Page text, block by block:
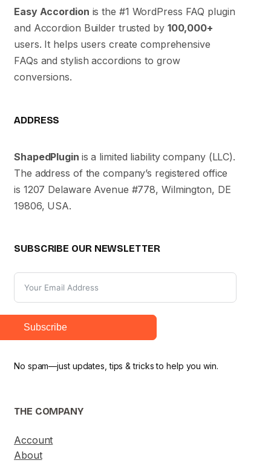
Easy Accordion is the #1 WordPress FAQ plugin
and Accordion Builder trusted by 100,000+
users. It helps users create comprehensive
FAQs and stylish accordions to grow
conversions.
ADDRESS
ShapedPlugin is a limited liability company (LLC).
The address of the company’s registered office
is 1207 Delaware Avenue #778, Wilmington, DE
19806, USA.
SUBSCRIBE OUR NEWSLETTER
Subscribe
No spam—just updates, tips & tricks to help you win.
THE COMPANY
Account
About